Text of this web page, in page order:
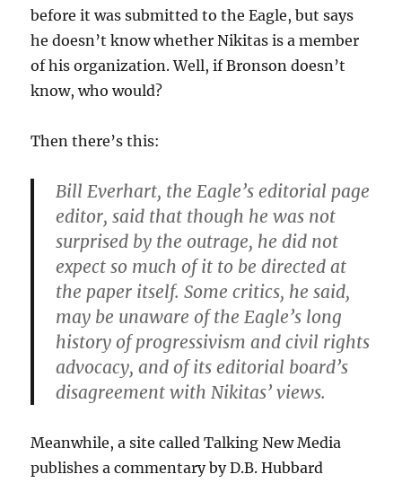
before it was submitted to the Eagle, but says
he doesn’t know whether Nikitas is a member
of his organization. Well, if Bronson doesn’t
know, who would?
Then there’s this:
Bill Everhart, the Eagle’s editorial page
editor, said that though he was not
surprised by the outrage, he did not
expect so much of it to be directed at
the paper itself. Some critics, he said,
may be unaware of the Eagle’s long
history of progressivism and civil rights
advocacy, and of its editorial board’s
disagreement with Nikitas’ views.
Meanwhile, a site called Talking New Media
publishes a commentary by D.B. Hubbard